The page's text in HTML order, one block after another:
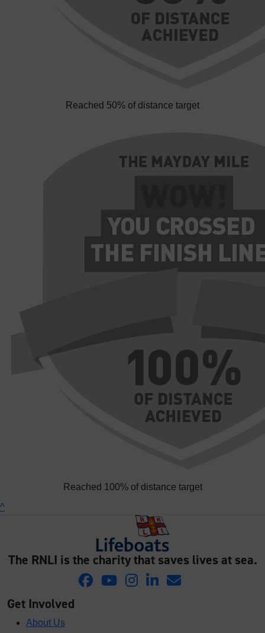
Reached 50% of distance target
Reached 100% of distance target
^
The RNLI is the charity that saves lives at sea.
Get Involved
About Us